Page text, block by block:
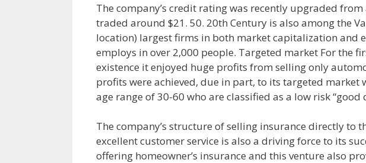
The company’s credit rating was recently upgraded
traded around $21. 50. 20th Century is also among the
location) largest firms in both market capitalization and
employs in over 2,000 people. Targeted market For the
existence it enjoyed huge profits from selling only
profits were achieved, due in part, to its targeted market
age range of 30-60 who are classified as a low risk “good
The company’s structure of selling insurance directly to
excellent customer service is also a driving force to its
offering homeowner’s insurance and this venture also